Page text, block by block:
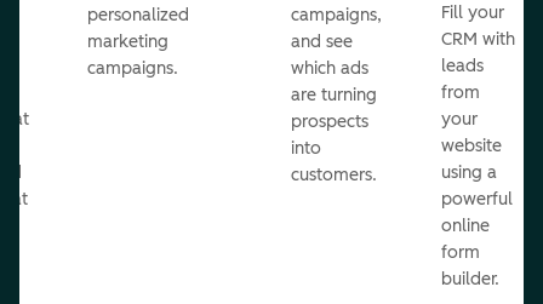
personalized
marketing
campaigns.
campaigns,
and see
which ads
are turning
prospects
into
customers.
Fill your
CRM with
leads
from
your
website
using a
powerful
online
form
builder.